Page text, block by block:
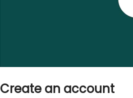
Create an account